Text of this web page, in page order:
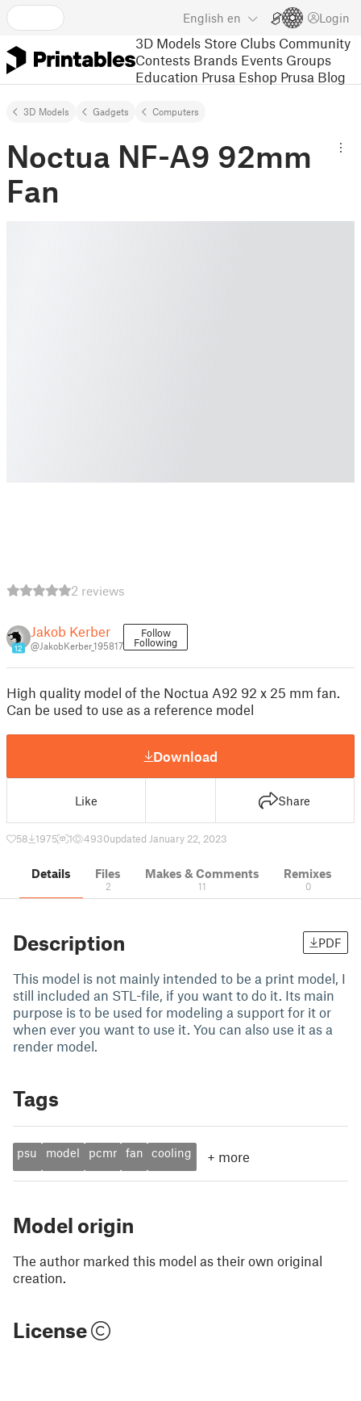
English en Login
3D Models Store Clubs Community
Contests Brands Events Groups
Education Prusa Eshop Prusa Blog
3D Models Gadgets Computers
Noctua NF-A9 92mm
Fan
2 reviews
12
Jakob Kerber
@JakobKerber_195817
Follow
Following
High quality model of the Noctua A92 92 x 25 mm fan.
Can be used to use as a reference model
Download
Like Share
58 1975 1 4930updated January 22, 2023
Details Files
2
Makes & Comments
11
Remixes
0
Description PDF
This model is not mainly intended to be a print model, I
still included an STL-file, if you want to do it. Its main
purpose is to be used for modeling a support for it or
when ever you want to use it. You can also use it as a
render model.
Tags
psu model pcmr fan cooling + more
Model origin
The author marked this model as their own original
creation.
License